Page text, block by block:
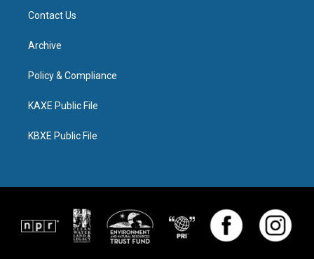
Contact Us
Archive
Policy & Compliance
KAXE Public File
KBXE Public File